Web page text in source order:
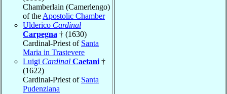
Chamberlain (Camerlengo)
of the Apostolic Chamber
Ulderico Cardinal
Carpegna † (1630)
Cardinal-Priest of Santa
Maria in Trastevere
Luigi Cardinal Caetani †
(1622)
Cardinal-Priest of Santa
Pudenziana